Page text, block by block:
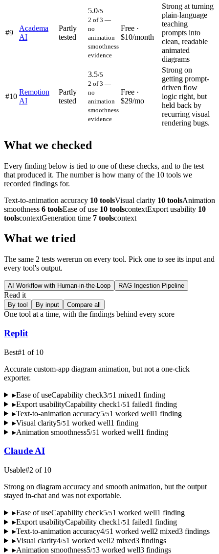
#9
Academa
AI
Partly
tested
5.0/5
2 of 3 —
no
animation
smoothness
evidence
Free ·
$10/month
Strong at turning
plain-language
teaching
prompts into
clean, readable
animated
diagrams
#10
Remotion
AI
Partly
tested
3.5/5
2 of 3 —
no
animation
smoothness
evidence
Free ·
$29/mo
Strong on
getting prompt-
driven flow
logic right, but
held back by
recurring visual
rendering bugs.
What we checked
Every finding below is tied to one of these checks, and to the test
that produced it. The number is how many of the 10 tools we
recorded findings for.
Text-to-animation accuracy 10 toolsVisual clarity 10 toolsAnimation
smoothness 6 toolsEase of use 10 toolscontextExport usability 10
toolscontextGeneration time 7 toolscontext
What we tried
The same 2 tests wererun on every tool. Pick one to see its input and
every tool's output.
AI Workflow with Human-in-the-Loop RAG Ingestion Pipeline
Read it
By tool By input Compare all
One tool at a time, with the findings behind every score
Replit
Best#1 of 10
Accurate custom-app diagram animation, but not a one-click
exporter.
▸Ease of useCapability check3/51 mixed1 finding
▸Export usabilityCapability check1 /51 failed1 finding
▸Text-to-animation accuracy5/51 worked well1 finding
▸Visual clarity5/51 worked well1 finding
▸Animation smoothness5/51 worked well1 finding
Claude AI
Usable#2 of 10
Strong on diagram accuracy and smooth animation, but the output
stayed in-chat and was not exportable.
▸Ease of useCapability check5/51 worked well1 finding
▸Export usabilityCapability check1 /51 failed1 finding
▸Text-to-animation accuracy4/51 worked well2 mixed3findings
▸Visual clarity4/51 worked well2 mixed3findings
▸Animation smoothness5/53 worked well3findings